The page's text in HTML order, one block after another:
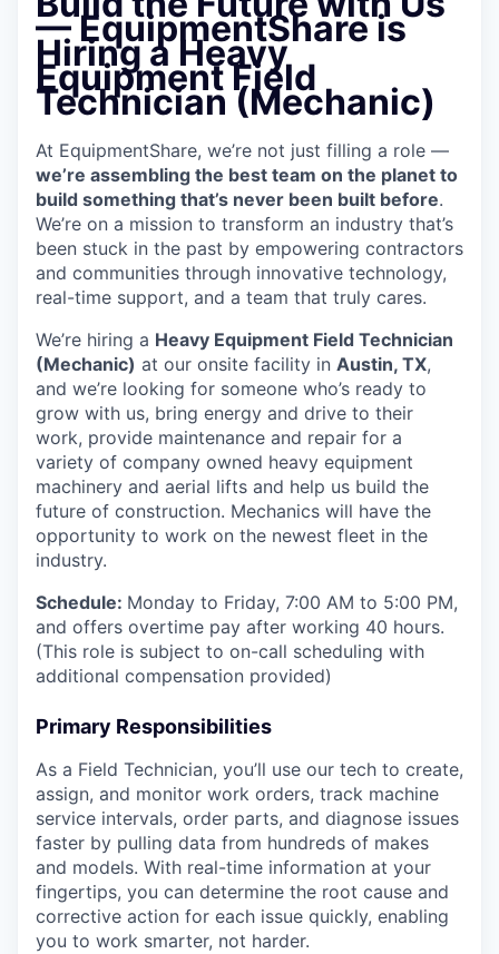
— EquipmentShare is
Hiring a Heavy
Equipment Field
Technician (Mechanic)
At EquipmentShare, we’re not just filling a role —
we’re assembling the best team on the planet to
build something that’s never been built before.
We’re on a mission to transform an industry that’s
been stuck in the past by empowering contractors
and communities through innovative technology,
real-time support, and a team that truly cares.
We’re hiring a Heavy Equipment Field Technician
(Mechanic) at our onsite facility in Austin, TX,
and we’re looking for someone who’s ready to
grow with us, bring energy and drive to their
work, provide maintenance and repair for a
variety of company owned heavy equipment
machinery and aerial lifts and help us build the
future of construction. Mechanics will have the
opportunity to work on the newest fleet in the
industry.
Schedule: Monday to Friday, 7:00 AM to 5:00 PM,
and offers overtime pay after working 40 hours.
(This role is subject to on-call scheduling with
additional compensation provided)
Primary Responsibilities
As a Field Technician, you’ll use our tech to create,
assign, and monitor work orders, track machine
service intervals, order parts, and diagnose issues
faster by pulling data from hundreds of makes
and models. With real-time information at your
fingertips, you can determine the root cause and
corrective action for each issue quickly, enabling
you to work smarter, not harder.